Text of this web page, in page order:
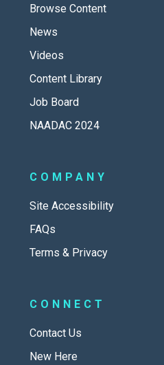
Browse Content
News
Videos
Content Library
Job Board
NAADAC 2024
COMPANY
Site Accessibility
FAQs
Terms & Privacy
CONNECT
Contact Us
New Here